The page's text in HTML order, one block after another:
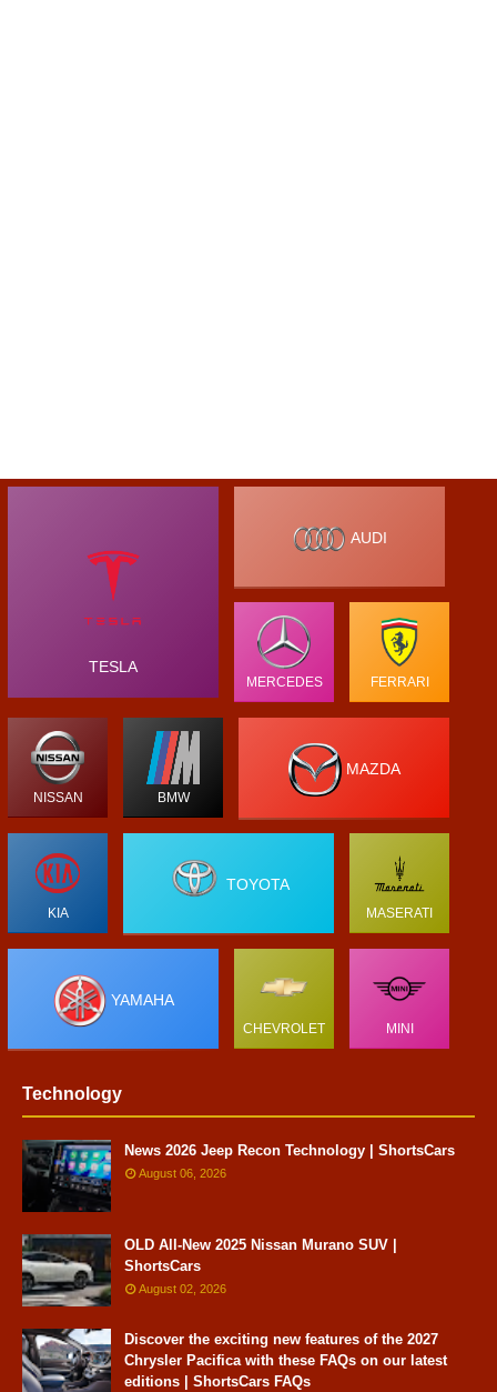
TESLA
AUDI
MERCEDES FERRARI
NISSAN BMW
MAZDA
KIA
TOYOTA
MASERATI
YAMAHA
CHEVROLET MINI
Technology
News 2026 Jeep Recon Technology | ShortsCars
August 06, 2026
OLD All-New 2025 Nissan Murano SUV |
ShortsCars
August 02, 2026
Discover the exciting new features of the 2027
Chrysler Pacifica with these FAQs on our latest
editions | ShortsCars FAQs